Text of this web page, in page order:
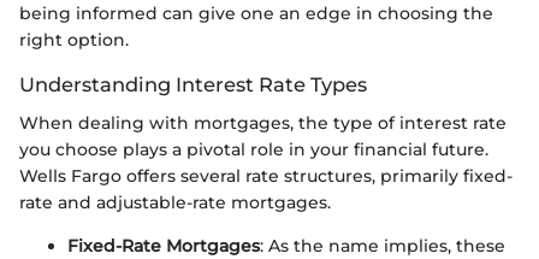
being informed can give one an edge in choosing the
right option.
Understanding Interest Rate Types
When dealing with mortgages, the type of interest rate
you choose plays a pivotal role in your financial future.
Wells Fargo offers several rate structures, primarily fixed-
rate and adjustable-rate mortgages.
Fixed-Rate Mortgages: As the name implies, these